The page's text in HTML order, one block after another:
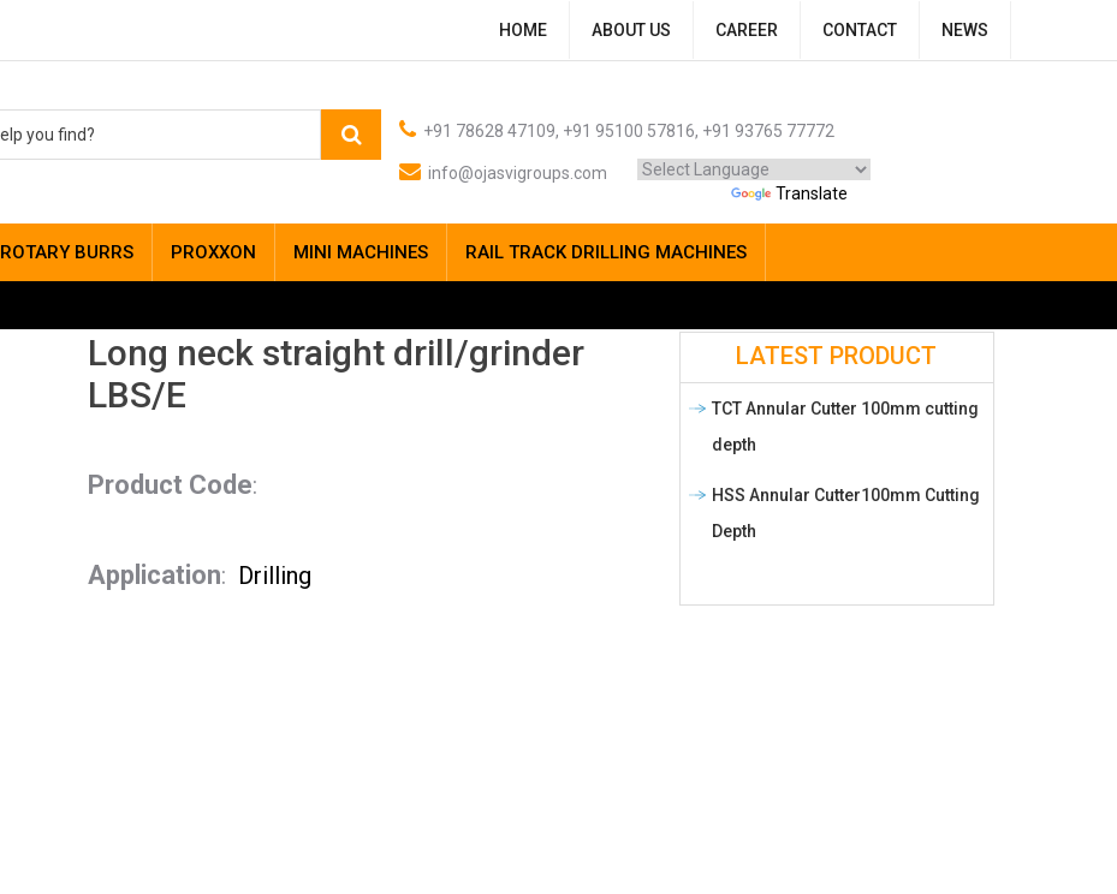
HOME ABOUT US CAREER CONTACT NEWS
+91 78628 47109, +91 95100 57816, +91 93765 77772
info@ojasvigroups.com
Translate
ROTARY BURRS PROXXON MINI MACHINES RAIL TRACK DRILLING MACHINES
Long neck straight drill/grinder
LBS/E
Product Code:
Application: Drilling
LATEST PRODUCT
TCT Annular Cutter 100mm cutting
depth
HSS Annular Cutter100mm Cutting
Depth